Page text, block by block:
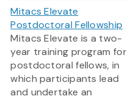
Mitacs Elevate
Postdoctoral Fellowship
Mitacs Elevate is a two-
year training program for
postdoctoral fellows, in
which participants lead
and undertake an